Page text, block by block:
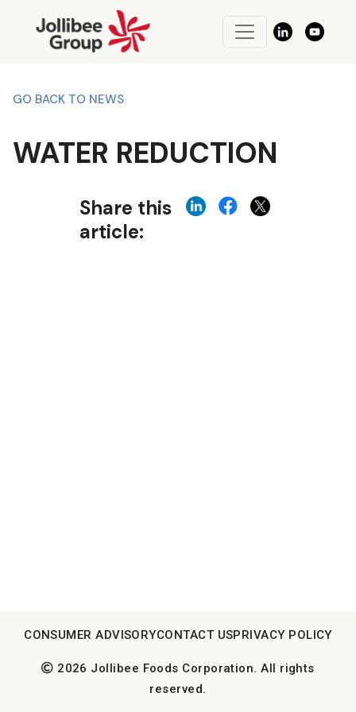
GO BACK TO NEWS
WATER REDUCTION
Share this
article:
2026 Jollibee Foods Corporation. All rights
reserved.
CONSUMER ADVISORYCONTACT USPRIVACY POLICY